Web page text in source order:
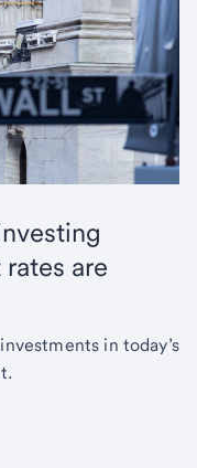
are
in today’s